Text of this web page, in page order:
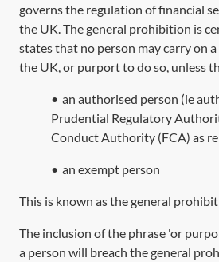
governs the regulation of financial
the UK. The general prohibition is
states that no person may carry on
the UK, or purport to do so, unless
• an authorised person (ie
Prudential Regulatory
Conduct Authority (FCA) as
• an exempt person
This is known as the general
The inclusion of the phrase 'or
a person will breach the general